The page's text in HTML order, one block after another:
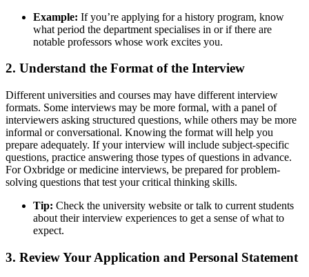
Example: If you’re applying for a history program, know
what period the department specialises in or if there are
notable professors whose work excites you.
2. Understand the Format of the Interview
Different universities and courses may have different interview
formats. Some interviews may be more formal, with a panel of
interviewers asking structured questions, while others may be more
informal or conversational. Knowing the format will help you
prepare adequately. If your interview will include subject-specific
questions, practice answering those types of questions in advance.
For Oxbridge or medicine interviews, be prepared for problem-
solving questions that test your critical thinking skills.
Tip: Check the university website or talk to current students
about their interview experiences to get a sense of what to
expect.
3. Review Your Application and Personal Statement